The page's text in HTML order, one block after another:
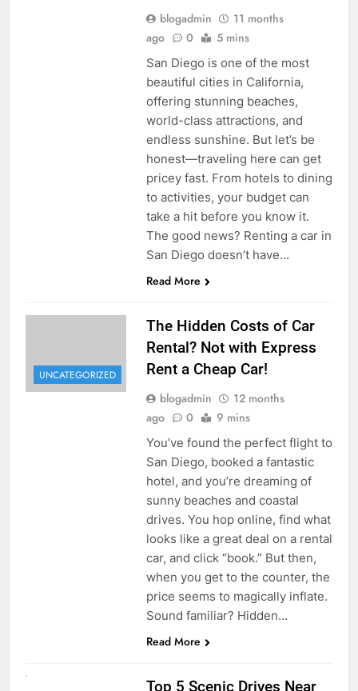
blogadmin
11 months
ago
0 5 mins
San Diego is one of the most
beautiful cities in California,
offering stunning beaches,
world-class attractions, and
endless sunshine. But let’s be
honest—traveling here can get
pricey fast. From hotels to dining
to activities, your budget can
take a hit before you know it.
The good news? Renting a car in
San Diego doesn’t have…
Read More
UNCATEGORIZED
The Hidden Costs of Car
Rental? Not with Express
Rent a Cheap Car!
blogadmin
12 months
ago
0 9 mins
You’ve found the perfect flight to
San Diego, booked a fantastic
hotel, and you’re dreaming of
sunny beaches and coastal
drives. You hop online, find what
looks like a great deal on a rental
car, and click “book.” But then,
when you get to the counter, the
price seems to magically inflate.
Sound familiar? Hidden…
Read More
Top 5 Scenic Drives Near